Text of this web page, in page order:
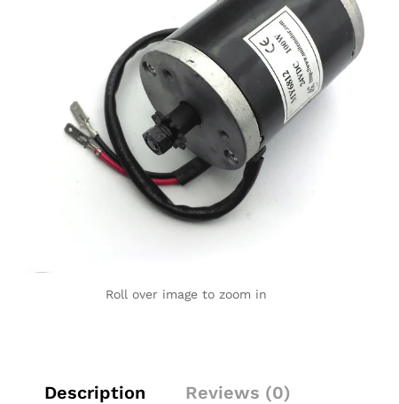
Roll over image to zoom in
Description Reviews (0)